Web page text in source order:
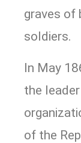
graves of
soldiers.
In May
the
of the